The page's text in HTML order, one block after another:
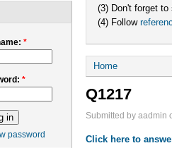
*
*
password
(3) Don't forget to
(4) Follow
Home
Q1217
Submitted by aadmin
Click here to